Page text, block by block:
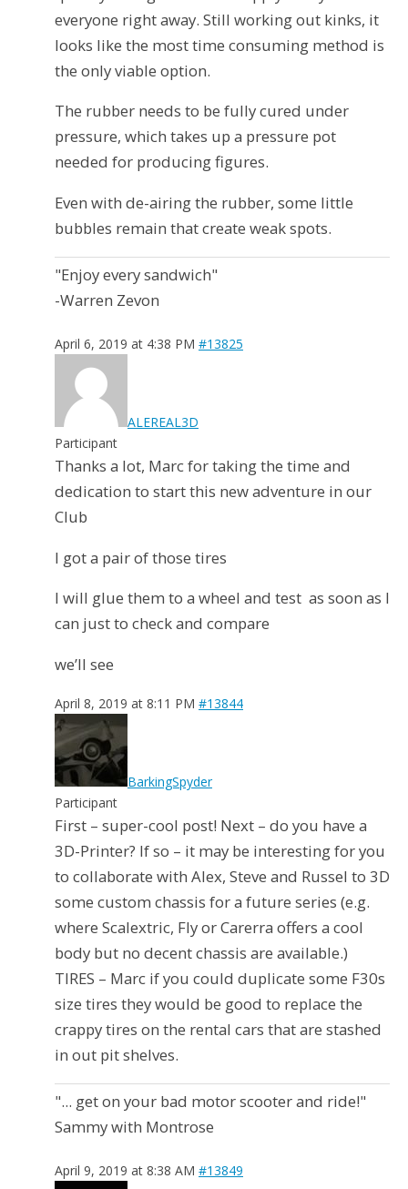
everyone right away. Still working out kinks, it
looks like the most time consuming method is
the only viable option.
The rubber needs to be fully cured under
pressure, which takes up a pressure pot
needed for producing figures.
Even with de-airing the rubber, some little
bubbles remain that create weak spots.
"Enjoy every sandwich"
-Warren Zevon
April 6, 2019 at 4:38 PM #13825
ALEREAL3D
Participant
Thanks a lot, Marc for taking the time and
dedication to start this new adventure in our
Club
I got a pair of those tires
I will glue them to a wheel and test as soon as I
can just to check and compare
we’ll see
April 8, 2019 at 8:11 PM #13844
BarkingSpyder
Participant
First – super-cool post! Next – do you have a
3D-Printer? If so – it may be interesting for you
to collaborate with Alex, Steve and Russel to 3D
some custom chassis for a future series (e.g.
where Scalextric, Fly or Carerra offers a cool
body but no decent chassis are available.)
TIRES – Marc if you could duplicate some F30s
size tires they would be good to replace the
crappy tires on the rental cars that are stashed
in out pit shelves.
"... get on your bad motor scooter and ride!"
Sammy with Montrose
April 9, 2019 at 8:38 AM #13849